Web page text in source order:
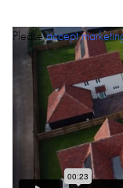
Pleaseaccept